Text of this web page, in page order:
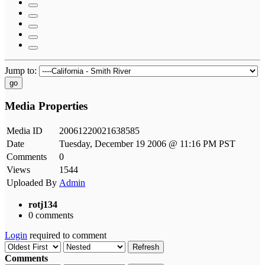
Jump to:
go
Media Properties
Media ID
20061220021638585
Date
Tuesday, December 19 2006 @ 11:16 PM PST
Comments
0
Views
1544
Uploaded By Admin
rotj134
0 comments
Login required to comment
Refresh
Comments